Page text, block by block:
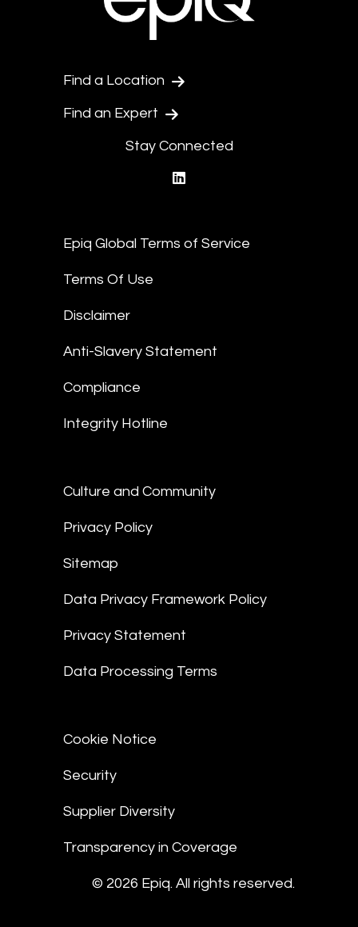
Find a Location
Find an Expert
Stay Connected
Epiq Global Terms of Service
Terms Of Use
Disclaimer
Anti-Slavery Statement
Compliance
Integrity Hotline
Culture and Community
Privacy Policy
Sitemap
Data Privacy Framework Policy
Privacy Statement
Data Processing Terms
Cookie Notice
Security
Supplier Diversity
Transparency in Coverage
© 2026 Epiq. All rights reserved.